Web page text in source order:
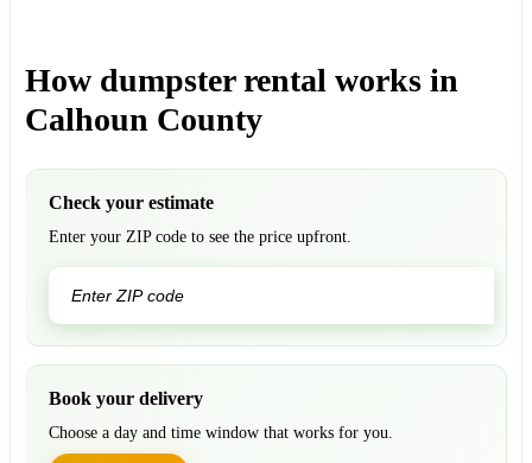
How dumpster rental works in
Calhoun County
Check your estimate
Enter your ZIP code to see the price upfront.
Book your delivery
Choose a day and time window that works for you.